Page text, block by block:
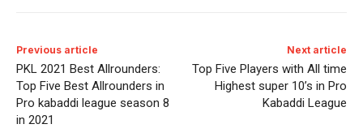
Previous article
PKL 2021 Best Allrounders:
Top Five Best Allrounders in
Pro kabaddi league season 8
in 2021
Next article
Top Five Players with All time
Highest super 10’s in Pro
Kabaddi League